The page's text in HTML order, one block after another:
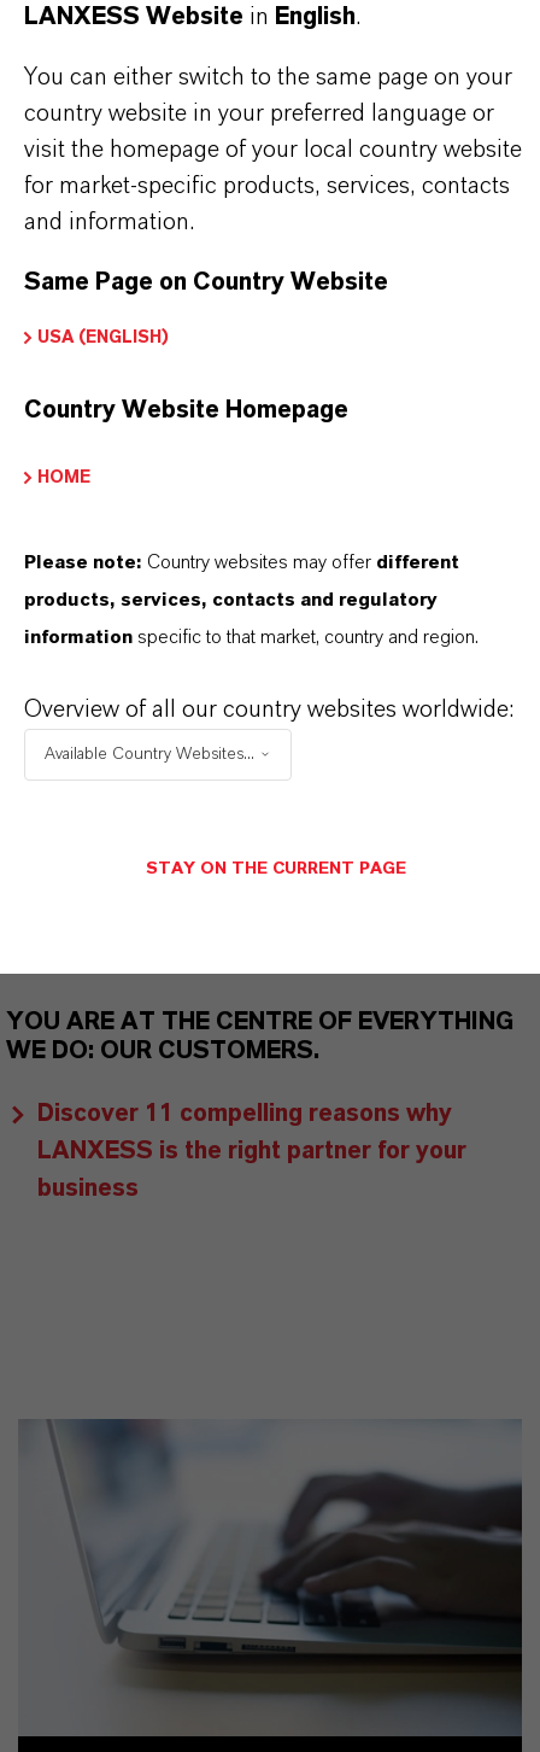
Technical Data Sheet
CHOOSE LANGUAGE
Safety Data Sheet
CHOOSE LEGAL AREA
CHOOSE LANGUAGE
THAT'SWHYLANXESS
As a leading specialty chemicals company, we
stand for reliability, innovative strength and
partnership-based thinking. But you are at the
global presence and a deep understanding of their
YOU ARE AT THE CENTRE OF EVERYTHING
WE DO: OUR CUSTOMERS.
Discover 11 compelling reasons why
LANXESS is the right partner for your
business
LANXESS Website in English.
You can either switch to the same page on your
country website in your preferred language or
visit the homepage of your local country website
for market-specific products, services, contacts
and information.
Same Page on Country Website
USA (ENGLISH)
Country Website Homepage
HOME
Please note: Country websites may offer different
products, services, contacts and regulatory
information specific to that market, country and region.
Overview of all our country websites worldwide:
Available Country Websites...
STAY ON THE CURRENT PAGE